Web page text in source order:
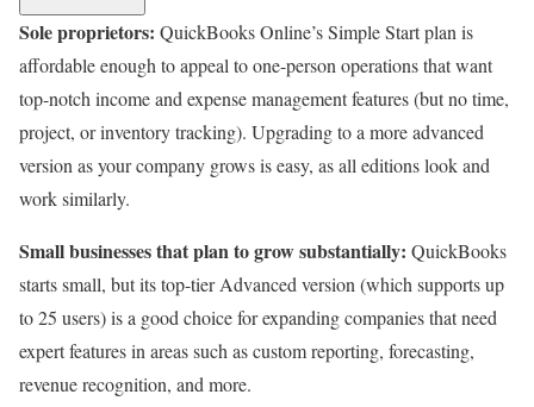
Sole proprietors: QuickBooks Online’s Simple Start plan is
affordable enough to appeal to one-person operations that want
top-notch income and expense management features (but no time,
project, or inventory tracking). Upgrading to a more advanced
version as your company grows is easy, as all editions look and
work similarly.
Small businesses that plan to grow substantially: QuickBooks
starts small, but its top-tier Advanced version (which supports up
to 25 users) is a good choice for expanding companies that need
expert features in areas such as custom reporting, forecasting,
revenue recognition, and more.